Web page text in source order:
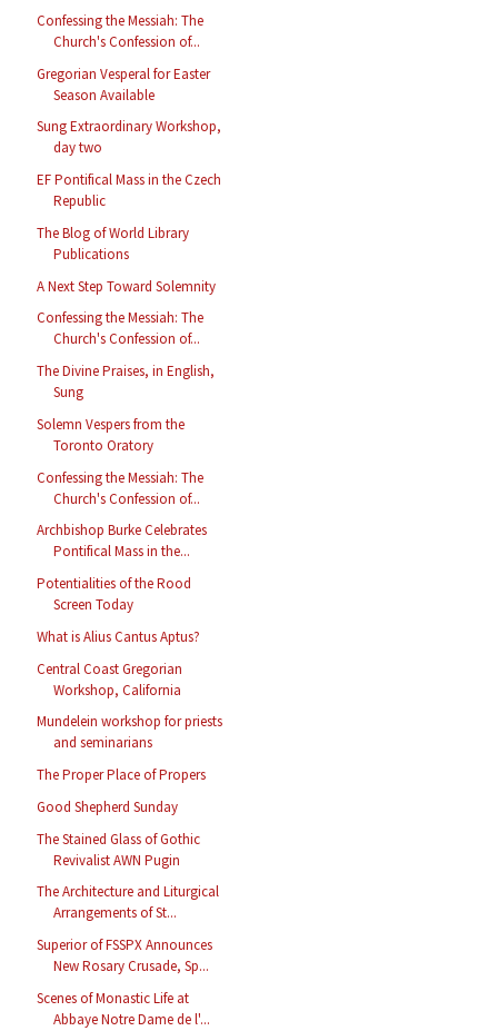
Confessing the Messiah: The
Church's Confession of...
Gregorian Vesperal for Easter
Season Available
Sung Extraordinary Workshop,
day two
EF Pontifical Mass in the Czech
Republic
The Blog of World Library
Publications
A Next Step Toward Solemnity
Confessing the Messiah: The
Church's Confession of...
The Divine Praises, in English,
Sung
Solemn Vespers from the
Toronto Oratory
Confessing the Messiah: The
Church's Confession of...
Archbishop Burke Celebrates
Pontifical Mass in the...
Potentialities of the Rood
Screen Today
What is Alius Cantus Aptus?
Central Coast Gregorian
Workshop, California
Mundelein workshop for priests
and seminarians
The Proper Place of Propers
Good Shepherd Sunday
The Stained Glass of Gothic
Revivalist AWN Pugin
The Architecture and Liturgical
Arrangements of St...
Superior of FSSPX Announces
New Rosary Crusade, Sp...
Scenes of Monastic Life at
Abbaye Notre Dame de l'...